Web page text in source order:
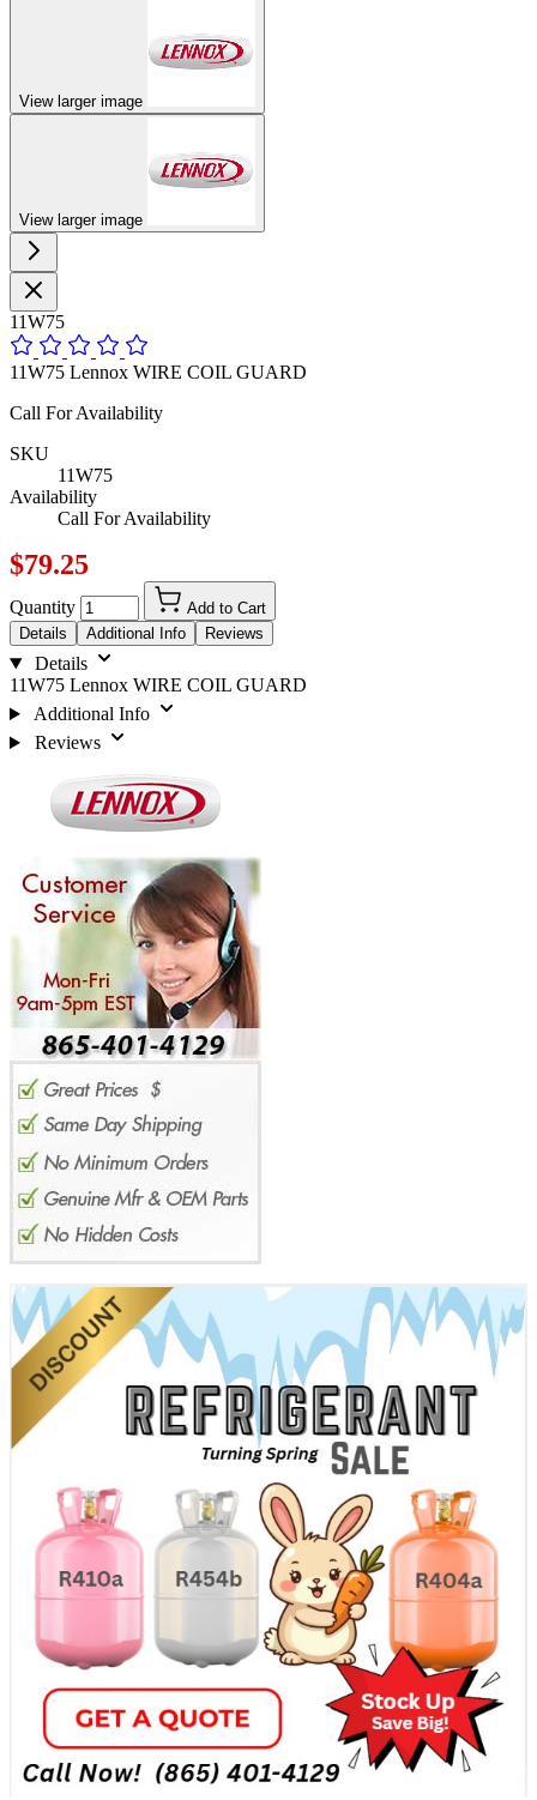
View larger image
View larger image
11W75
11W75 Lennox WIRE COIL GUARD
Call For Availability
SKU
11W75
Availability
Call For Availability
$79.25
Quantity
Add to Cart
Details
Additional Info Reviews
Details
11W75 Lennox WIRE COIL GUARD
Additional Info
Reviews